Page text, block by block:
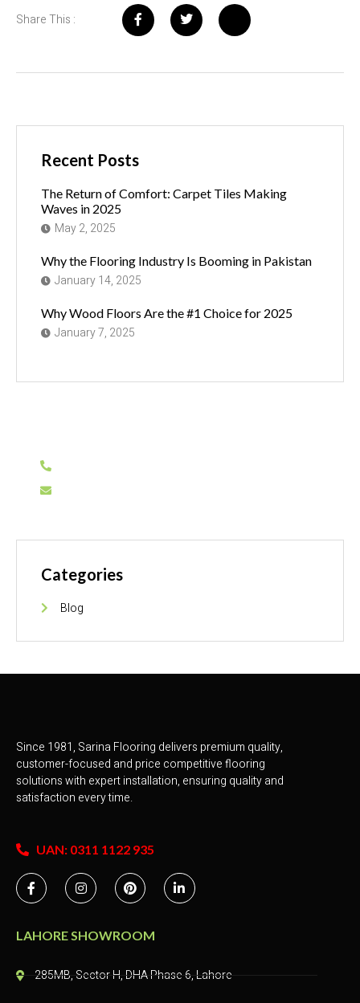
Share This :
Recent Posts
The Return of Comfort: Carpet Tiles Making
Waves in 2025
May 2, 2025
Why the Flooring Industry Is Booming in Pakistan
January 14, 2025
Why Wood Floors Are the #1 Choice for 2025
January 7, 2025
Categories
Blog
Since 1981, Sarina Flooring delivers premium quality,
customer-focused and price competitive flooring
solutions with expert installation, ensuring quality and
satisfaction every time.
UAN: 0311 1122 935
LAHORE SHOWROOM
285MB, Sector H, DHA Phase 6, Lahore